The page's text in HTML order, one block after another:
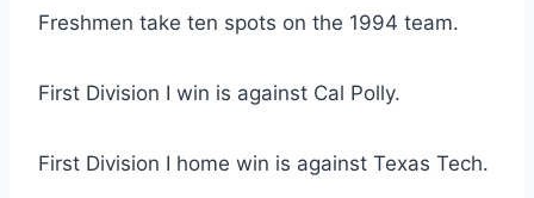
Freshmen take ten spots on the 1994 team.
First Division I win is against Cal Polly.
First Division I home win is against Texas Tech.